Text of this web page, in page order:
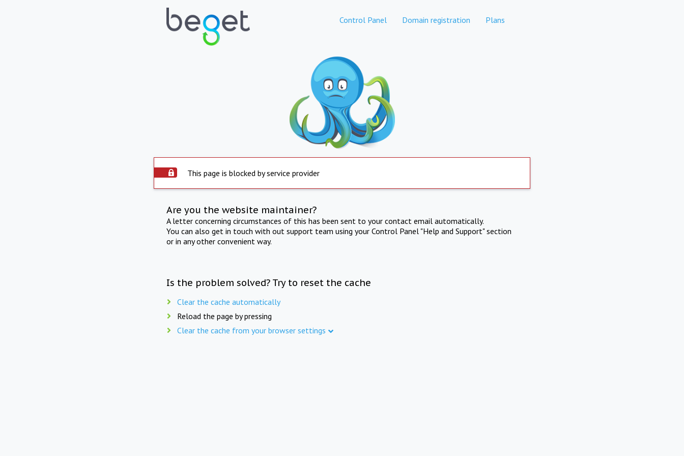
Control Panel Domain registration Plans
This page is blocked by service provider
Are you the website maintainer?
A letter concerning circumstances of this has been sent to your contact email automatically.
You can also get in touch with out support team using your Control Panel "Help and Support" section
or in any other convenient way.
Is the problem solved? Try to reset the cache
Clear the cache automatically
Reload the page by pressing
Clear the cache from your browser settings